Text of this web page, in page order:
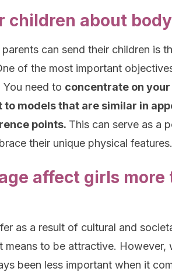
children about
can send their children is
of the most important
need to concentrate on your
to models that are similar in
points. This can serve as a
their unique physical features.
affect girls more
as a result of cultural and
means to be attractive. However,
been less important when it